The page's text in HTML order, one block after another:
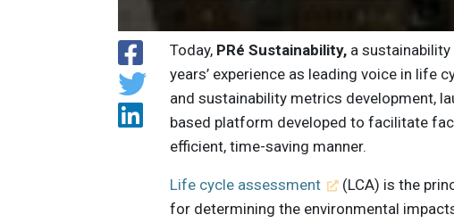
Today, PRé Sustainability, a
years’ experience as leading voice in life
and sustainability metrics development,
based platform developed to facilitate
efficient, time-saving manner.
Life cycle assessment
(LCA) is the
for determining the environmental